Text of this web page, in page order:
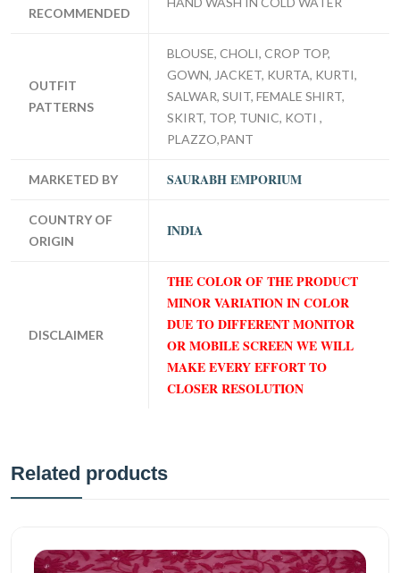
RECOMMENDED
OUTFIT
PATTERNS
BLOUSE, CHOLI, CROP TOP,
GOWN, JACKET, KURTA, KURTI,
SALWAR, SUIT, FEMALE SHIRT,
SKIRT, TOP, TUNIC, KOTI ,
PLAZZO,PANT
MARKETED BY SAURABH EMPORIUM
COUNTRY OF
ORIGIN
INDIA
DISCLAIMER
THE COLOR OF THE PRODUCT
MINOR VARIATION IN COLOR
DUE TO DIFFERENT MONITOR
OR MOBILE SCREEN WE WILL
MAKE EVERY EFFORT TO
CLOSER RESOLUTION
Related products